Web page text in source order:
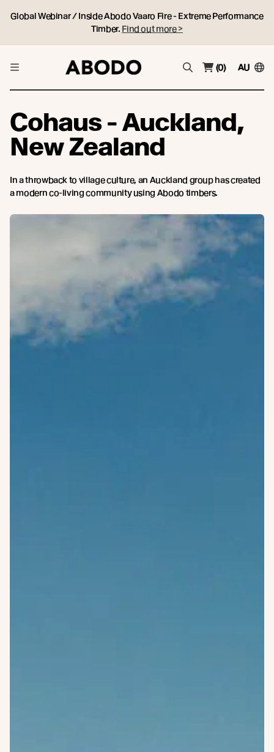
Global Webinar / Inside Abodo Vaaro Fire - Extreme Performance
Timber. Find out more >
(0) AU
Cohaus - Auckland,
New Zealand
In a throwback to village culture, an Auckland group has created
a modern co-living community using Abodo timbers.